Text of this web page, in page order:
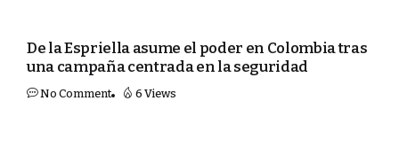
De la Espriella asume el poder en Colombia tras
una campaña centrada en la seguridad
No Comment 6 Views